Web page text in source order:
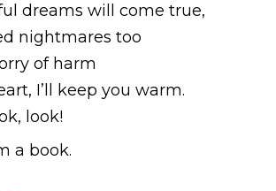
dreams will come true,
nightmares too
of harm
I’ll keep you warm.
look!
a book.